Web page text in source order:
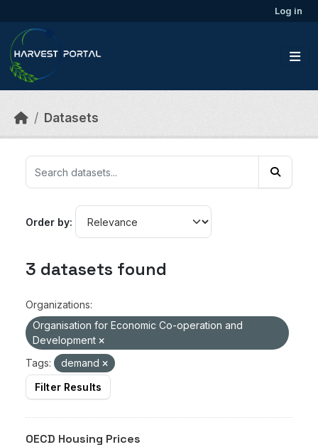
Log in
Datasets
Order by
3 datasets found
Organizations:
Organisation for Economic Co-operation and
Development
Tags:
demand
Filter Results
OECD Housing Prices